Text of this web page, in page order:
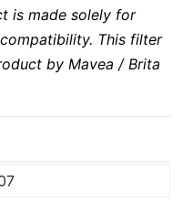
is made solely for
This filter
by Mavea / Brita